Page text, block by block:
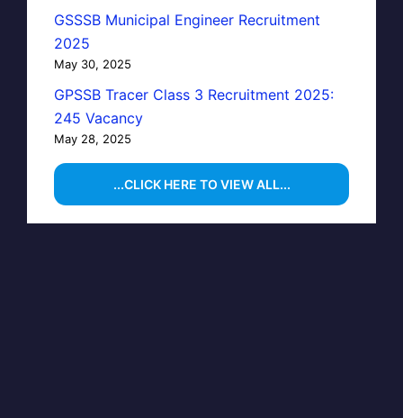
GSSSB Municipal Engineer Recruitment
2025
May 30, 2025
GPSSB Tracer Class 3 Recruitment 2025:
245 Vacancy
May 28, 2025
...CLICK HERE TO VIEW ALL...